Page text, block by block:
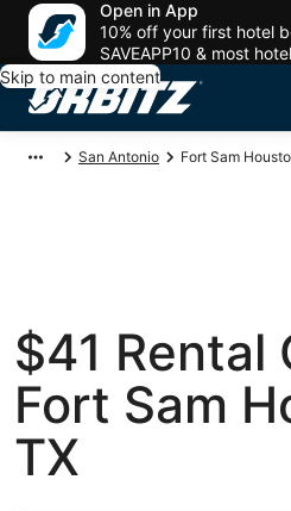
Open in App
10% off your first hotel
SAVEAPP10 & most
Skip to main content
San Antonio Fort Sam
$41 Rental
Fort Sam
TX